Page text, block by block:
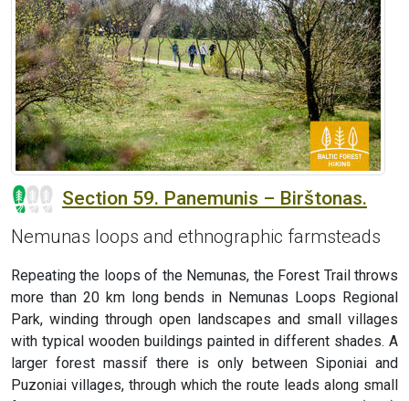
Section 59. Panemunis – Birštonas.
Nemunas loops and ethnographic farmsteads
Repeating the loops of the Nemunas, the Forest Trail throws
more than 20 km long bends in Nemunas Loops Regional
Park, winding through open landscapes and small villages
with typical wooden buildings painted in different shades. A
larger forest massif there is only between Siponiai and
Puzoniai villages, through which the route leads along small